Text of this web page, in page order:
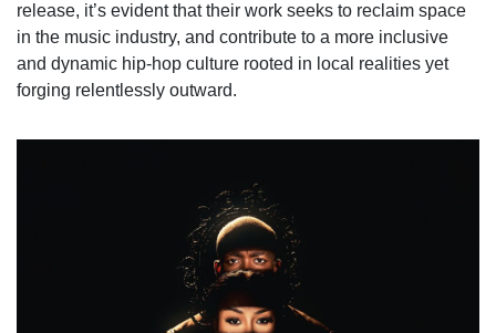
release, it’s evident that their work seeks to reclaim space
in the music industry, and contribute to a more inclusive
and dynamic hip-hop culture rooted in local realities yet
forging relentlessly outward.